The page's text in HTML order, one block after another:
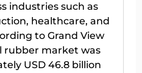
industries such as
healthcare, and
to Grand View
rubber market was
USD 46.8 billion